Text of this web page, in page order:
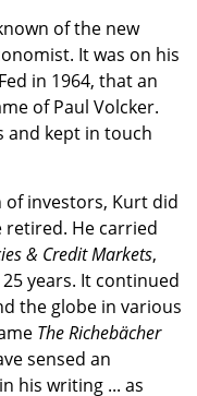
of the new
It was on his
in 1964, that an
of Paul Volcker.
and kept in touch
investors, Kurt did
retired. He carried
& Credit Markets,
years. It continued
the globe in various
The Richebächer
sensed an
his writing ... as